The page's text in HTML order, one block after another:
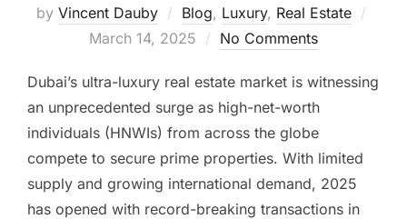
by Vincent Dauby Blog, Luxury, Real Estate
March 14, 2025 No Comments
Dubai’s ultra-luxury real estate market is witnessing
an unprecedented surge as high-net-worth
individuals (HNWIs) from across the globe
compete to secure prime properties. With limited
supply and growing international demand, 2025
has opened with record-breaking transactions in